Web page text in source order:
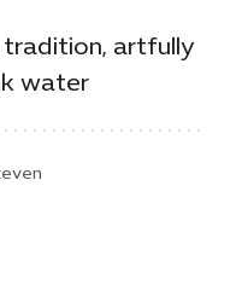
artfully
water